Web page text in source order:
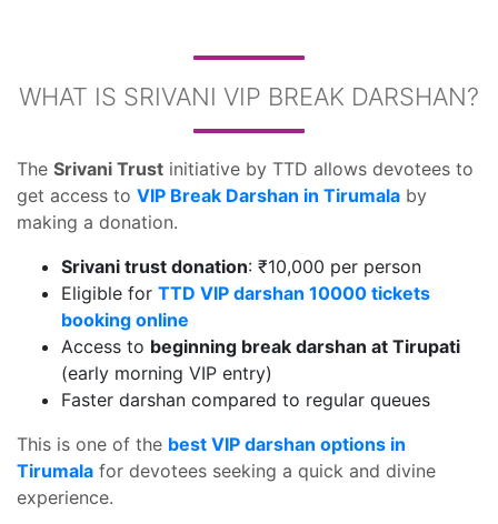
WHAT IS SRIVANI VIP BREAK DARSHAN?
The Srivani Trust initiative by TTD allows devotees to
get access to VIP Break Darshan in Tirumala by
making a donation.
Srivani trust donation: ₹10,000 per person
Eligible for TTD VIP darshan 10000 tickets
booking online
Access to beginning break darshan at Tirupati
(early morning VIP entry)
Faster darshan compared to regular queues
This is one of the best VIP darshan options in
Tirumala for devotees seeking a quick and divine
experience.